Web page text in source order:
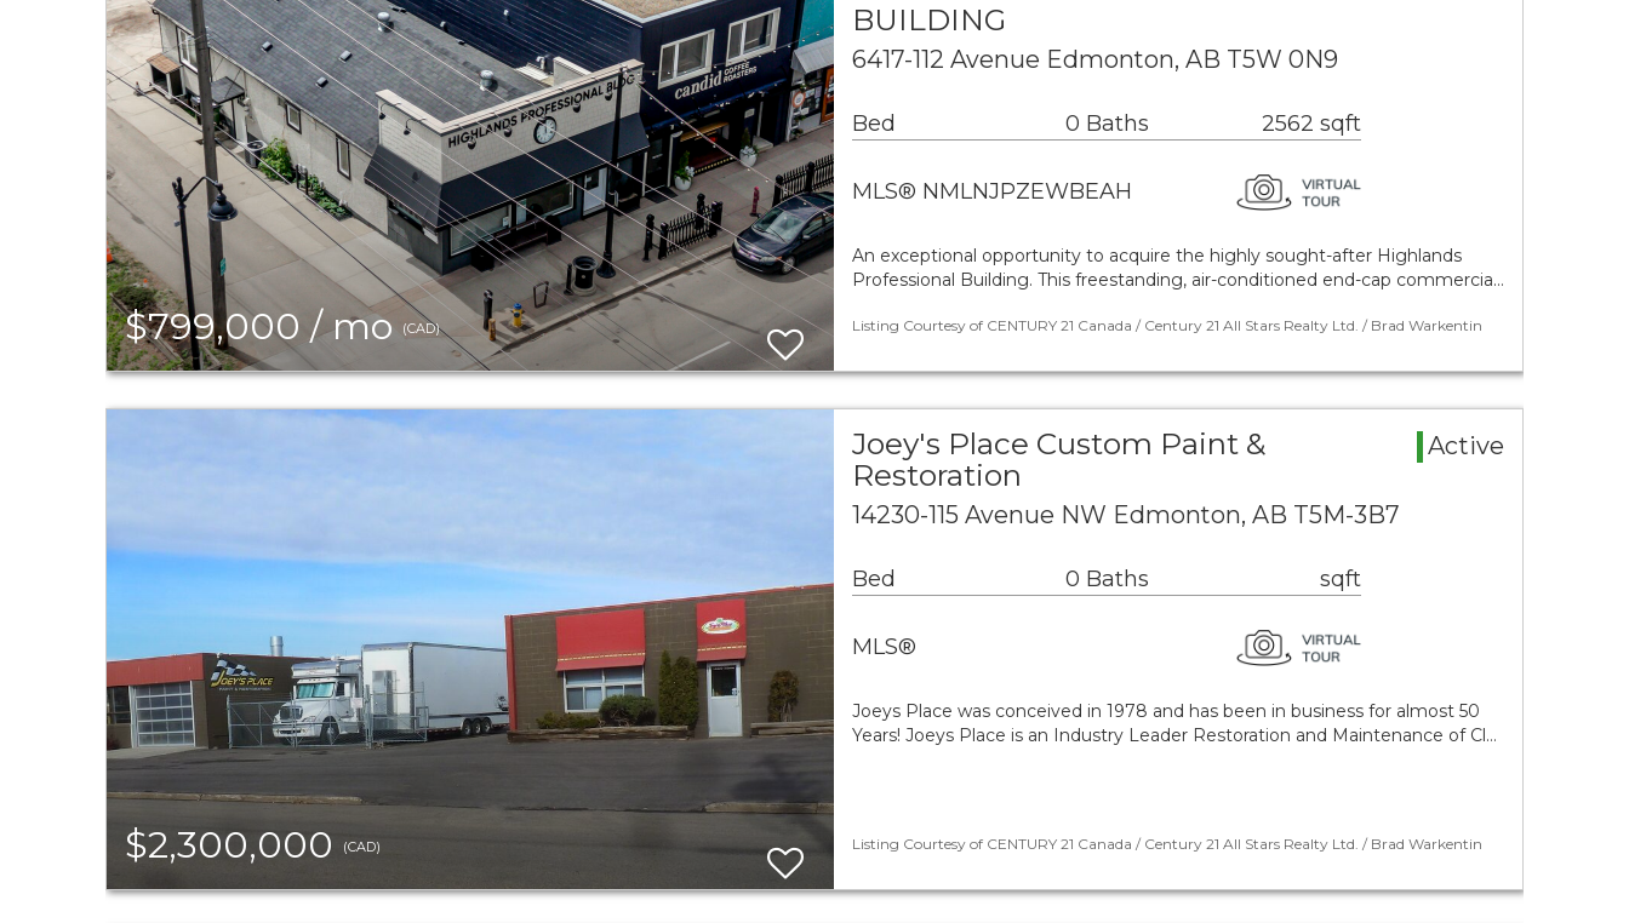
$799,000 / mo (CAD)
BUILDING
6417-112 Avenue Edmonton, AB T5W 0N9
Bed 0 Baths 2562 sqft
MLS® NMLNJPZEWBEAH
An exceptional opportunity to acquire the highly sought-after Highlands
Professional Building. This freestanding, air-conditioned end-cap commercia…
Listing Courtesy of CENTURY 21 Canada / Century 21 All Stars Realty Ltd. / Brad Warkentin
$2,300,000 (CAD)
Joey's Place Custom Paint &
Restoration
Active
14230-115 Avenue NW Edmonton, AB T5M-3B7
Bed 0 Baths sqft
MLS®
Joeys Place was conceived in 1978 and has been in business for almost 50
Years! Joeys Place is an Industry Leader Restoration and Maintenance of Cl…
Listing Courtesy of CENTURY 21 Canada / Century 21 All Stars Realty Ltd. / Brad Warkentin